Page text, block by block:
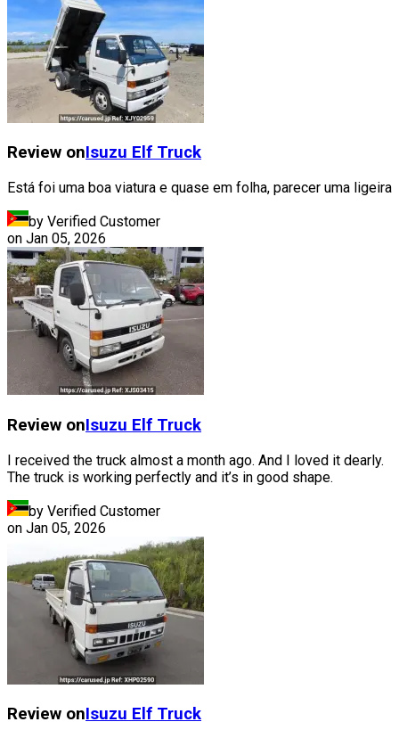
Review onIsuzu Elf Truck
Está foi uma boa viatura e quase em folha, parecer uma ligeira
by Verified Customer
on Jan 05, 2026
Review onIsuzu Elf Truck
I received the truck almost a month ago. And I loved it dearly.
The truck is working perfectly and it’s in good shape.
by Verified Customer
on Jan 05, 2026
Review onIsuzu Elf Truck